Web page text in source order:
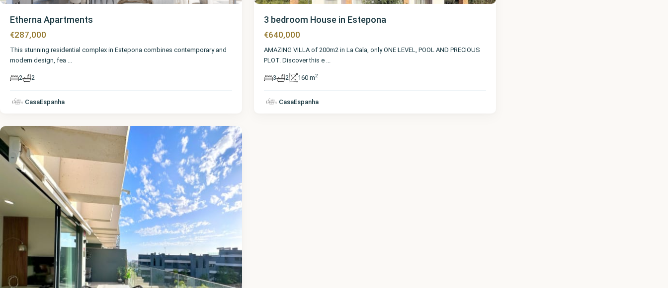
Etherna Apartments
€287,000
This stunning residential complex in Estepona combines contemporary and
modern design, fea ...
2 2
CasaEspanha
3 bedroom House in Estepona
€640,000
AMAZING VILLA of 200m2 in La Cala, only ONE LEVEL, POOL AND PRECIOUS
PLOT. Discover this e ...
3 2 160 m2
CasaEspanha
Málaga,